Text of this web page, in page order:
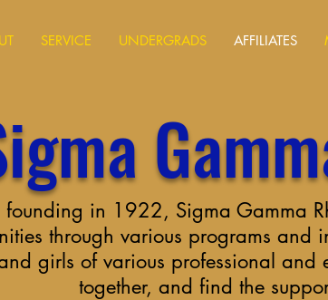
SERVICE UNDERGRADS AFFILIATES
founding in 1922, Sigma Gamma
through various programs
girls of various professional and
together, and find the